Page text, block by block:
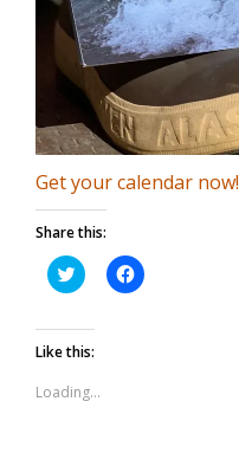
Get your calendar now!
Share this:
Click
to
on
Twitter
in
new
Click
to
Like this:
Loading...